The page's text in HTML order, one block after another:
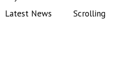
Latest News
Scrolling